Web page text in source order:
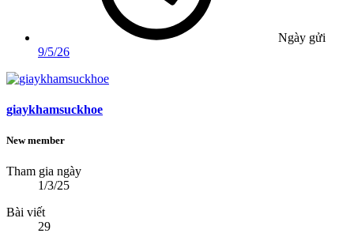
Ngày gửi
9/5/26
giaykhamsuckhoe
New member
Tham gia ngày
1/3/25
Bài viết
29